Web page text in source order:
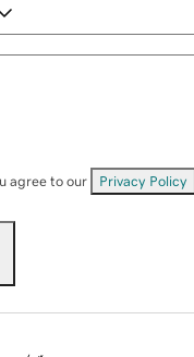
agree to our Privacy Policy